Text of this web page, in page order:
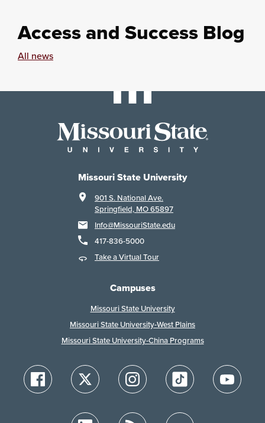
Access and Success Blog
All news
Missouri State University
901 S. National Ave.
Springfield, MO 65897
Info@MissouriState.edu
417-836-5000
Take a Virtual Tour
Campuses
Missouri State University
Missouri State University-West Plains
Missouri State University-China Programs